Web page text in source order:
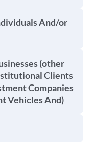
And/or
(other
Clients
Companies
Vehicles And)